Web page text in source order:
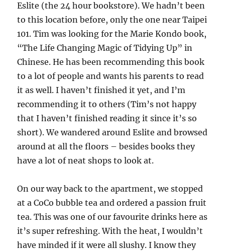
Eslite (the 24 hour bookstore). We hadn’t been
to this location before, only the one near Taipei
101. Tim was looking for the Marie Kondo book,
“The Life Changing Magic of Tidying Up” in
Chinese. He has been recommending this book
to a lot of people and wants his parents to read
it as well. I haven’t finished it yet, and I’m
recommending it to others (Tim’s not happy
that I haven’t finished reading it since it’s so
short). We wandered around Eslite and browsed
around at all the floors – besides books they
have a lot of neat shops to look at.
On our way back to the apartment, we stopped
at a CoCo bubble tea and ordered a passion fruit
tea. This was one of our favourite drinks here as
it’s super refreshing. With the heat, I wouldn’t
have minded if it were all slushy. I know they